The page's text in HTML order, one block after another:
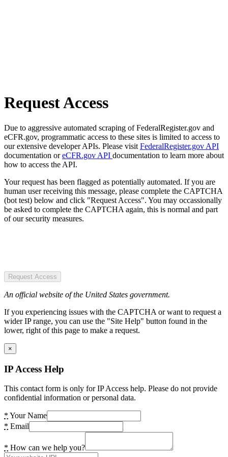
Request Access
Due to aggressive automated scraping of FederalRegister.gov and
eCFR.gov, programmatic access to these sites is limited to access to
our extensive developer APIs. Please visit FederalRegister.gov API
documentation oreCFR.gov API documentation to learn more about
how to access the API.
Your request has been flagged as potentially automated. If you are
human user receiving this message, please complete the CAPTCHA
(bot test) below and click "Request Access". You may occassionally
be asked to complete the CAPTCHA again, this is normal and part
of our security measures.
Request Access
An official website of the United States government.
If you experiencing issues with the CAPTCHA or want to request a
wider IP range, you can use the "Site Help" button found in the
lower, right of this page to make a request.
×
IP Access Help
This contact form is only for IP Access help. Please do not provide
confidential information or personal data.
* Your Name
* Email
* How can we help you?